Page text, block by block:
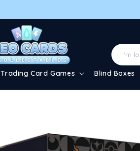
Trading Card Games Blind Boxes
product